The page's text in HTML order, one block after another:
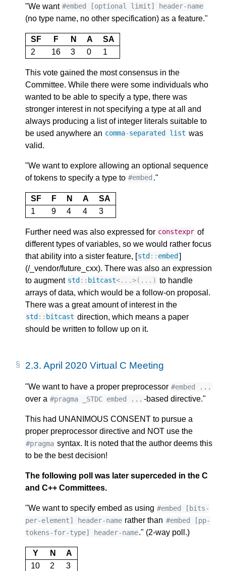
"We want #embed [optional limit] header-name
(no type name, no other specification) as a feature."
SF F N A
SA
2
16 3 0 1
This vote gained the most consensus in the
Committee. While there were some individuals who
wanted to be able to specify a type, there was
stronger interest in not specifying a type at all and
always producing a list of integer literals suitable to
be used anywhere an comma-separated list was
valid.
"We want to explore allowing an optional sequence
of tokens to specify a type to #embed ."
SF F N A
SA
1
9 4 4 3
Further need was also expressed for constexpr of
different types of variables, so we would rather focus
that ability into a sister feature, [std :: embed ]
(/_vendor/future_cxx). There was also an expression
to augment std :: bitcast<...>(...) to handle
arrays of data, which would be a follow-on proposal.
There was a great amount of interest in the
std :: bitcast direction, which means a paper
should be written to follow up on it.
2.3. April 2020 Virtual C Meeting
"We want to have a proper preprocessor #embed ...
over a #pragma _STDC embed ... -based directive."
This had UNANIMOUS CONSENT to pursue a
proper preprocessor directive and NOT use the
#pragma syntax. It is noted that the author deems this
to be the best decision!
The following poll was later superceded in the C
and C++ Committees.
"We want to specify embed as using #embed [bits-
per-element] header-name rather than #embed [pp-
tokens-for-type] header-name." (2-way poll.)
Y N
A
10
2 3